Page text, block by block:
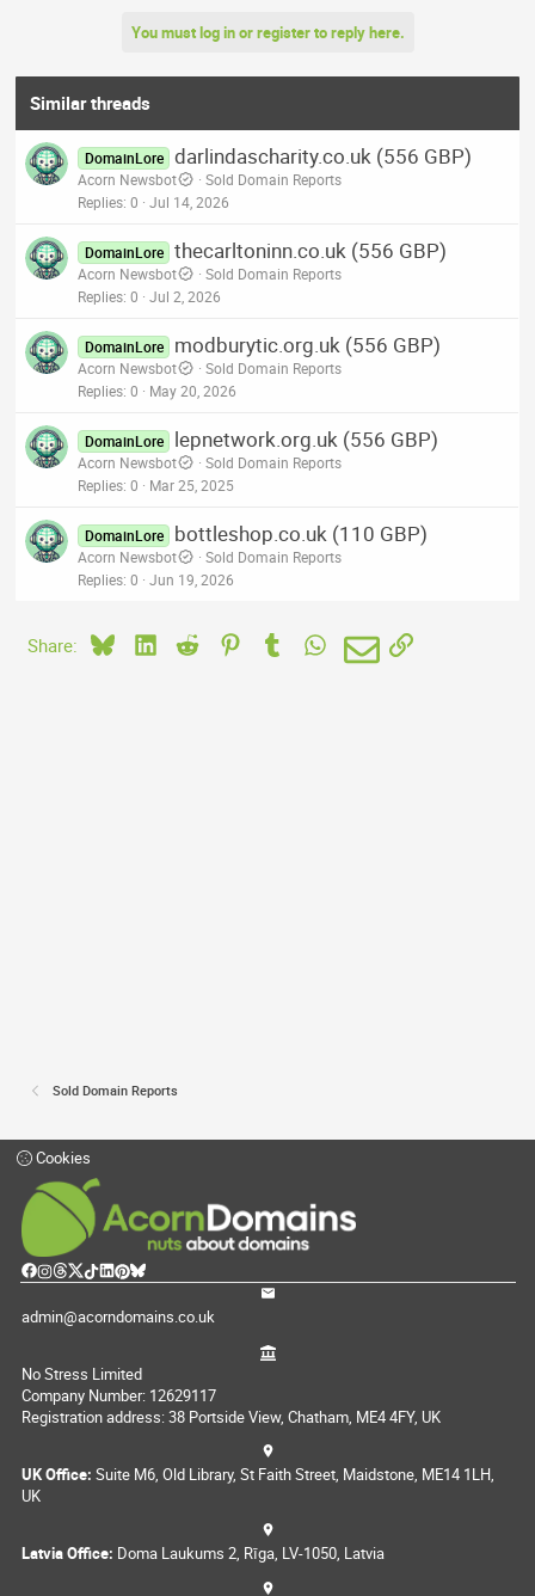
You must log in or register to reply here.
Similar threads
DomainLore darlindascharity.co.uk (556 GBP)
Acorn Newsbot
Sold Domain Reports
Replies 0 Jul 14, 2026
DomainLore thecarltoninn.co.uk (556 GBP)
Acorn Newsbot
Sold Domain Reports
Replies 0 Jul 2, 2026
DomainLore modburytic.org.uk (556 GBP)
Acorn Newsbot
Sold Domain Reports
Replies 0 May 20, 2026
DomainLore lepnetwork.org.uk (556 GBP)
Acorn Newsbot
Sold Domain Reports
Replies 0 Mar 25, 2025
DomainLore bottleshop.co.uk (110 GBP)
Acorn Newsbot
Sold Domain Reports
Replies 0 Jun 19, 2026
Share: BlueskyLinkedIn
Reddit PinterestTumblrWhatsApp
EmailLink
Sold Domain Reports
Cookies
admin@acorndomains.co.uk
No Stress Limited
Company Number: 12629117
Registration address: 38 Portside View, Chatham, ME4 4FY, UK
UK Office: Suite M6, Old Library, St Faith Street, Maidstone, ME14 1LH,
UK
Latvia Office: Doma Laukums 2, Rīga, LV-1050, Latvia